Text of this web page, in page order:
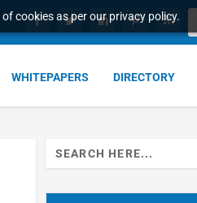
cookies as per our privacy policy.
WHITEPAPERS DIRECTORY
Search
for: